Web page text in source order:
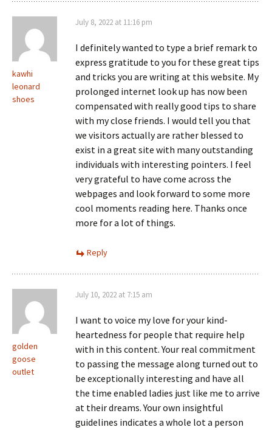
kawhi
leonard
shoes
July 8, 2022 at 11:16 pm
I definitely wanted to type a brief remark to
express gratitude to you for these great tips
and tricks you are writing at this website. My
prolonged internet look up has now been
compensated with really good tips to share
with my close friends. I would tell you that
we visitors actually are rather blessed to
exist in a great site with many outstanding
individuals with interesting pointers. I feel
very grateful to have come across the
webpages and look forward to some more
cool moments reading here. Thanks once
more for a lot of things.
Reply
golden
goose
outlet
July 10, 2022 at 7:15 am
I want to voice my love for your kind-
heartedness for people that require help
with in this content. Your real commitment
to passing the message along turned out to
be exceptionally interesting and have all
the time enabled ladies just like me to arrive
at their dreams. Your own insightful
guidelines indicates a whole lot a person